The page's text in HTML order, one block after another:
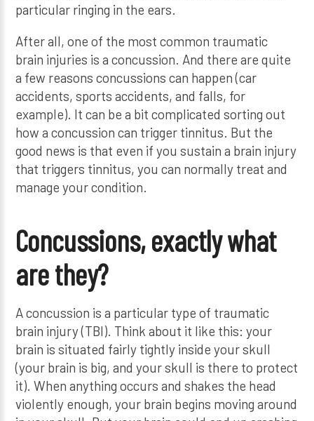
particular ringing in the ears.
After all, one of the most common traumatic
brain injuries is a concussion. And there are quite
a few reasons concussions can happen (car
accidents, sports accidents, and falls, for
example). It can be a bit complicated sorting out
how a concussion can trigger tinnitus. But the
good news is that even if you sustain a brain injury
that triggers tinnitus, you can normally treat and
manage your condition.
Concussions, exactly what
are they?
A concussion is a particular type of traumatic
brain injury (TBI). Think about it like this: your
brain is situated fairly tightly inside your skull
(your brain is big, and your skull is there to protect
it). When anything occurs and shakes the head
violently enough, your brain begins moving around